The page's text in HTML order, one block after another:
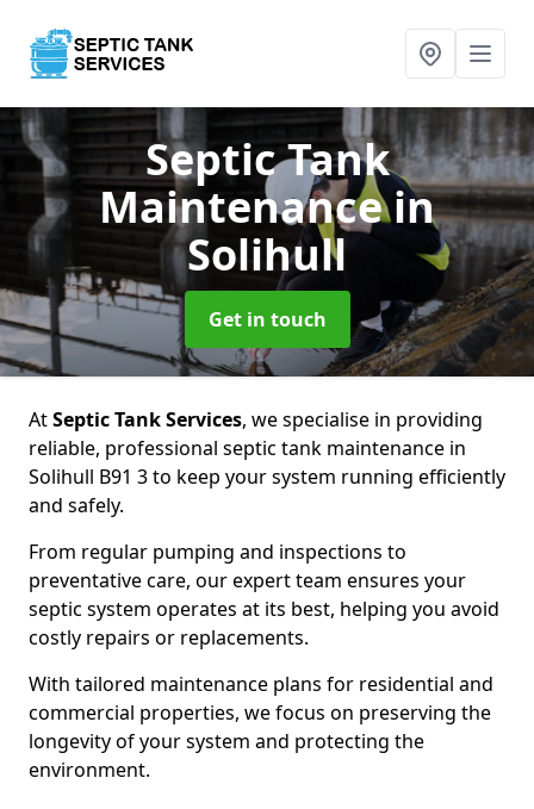
Septic Tank
Maintenancein
Solihull
Get in touch
AtSeptic Tank Services, we specialise in providing
reliable, professional septic tank maintenance in
Solihull B91 3 to keep your system running efficiently
and safely.
From regular pumping and inspections to
preventative care, our expert team ensures your
septic system operates at its best, helping you avoid
costly repairs or replacements.
With tailored maintenance plans for residential and
commercial properties, we focus on preserving the
longevity of your system and protecting the
environment.